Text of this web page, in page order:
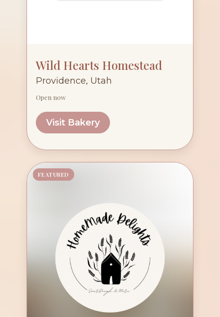
Wild Hearts Homestead
Providence, Utah
Open now
Visit Bakery
FEATURED